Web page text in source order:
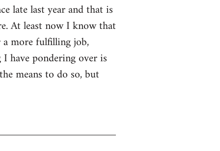
late last year and that is
At least now I know that
more fulfilling job,
have pondering over is
means to do so, but